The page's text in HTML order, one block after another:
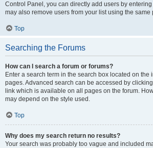
Control Panel, you can directly add users by
may also remove users from your list using the same
Top
Searching the Forums
How can I search a forum or forums?
Enter a search term in the search box located on the
pages. Advanced search can be accessed by
link which is available on all pages on the forum.
may depend on the style used.
Top
Why does my search return no results?
Your search was probably too vague and included